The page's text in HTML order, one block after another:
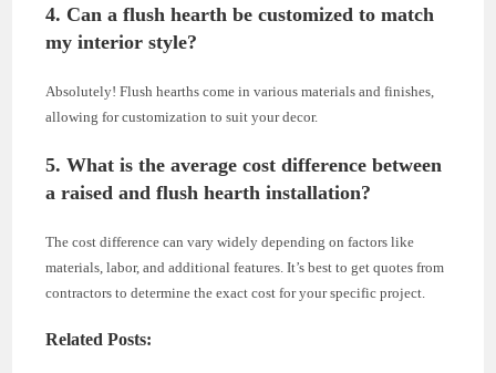
4. Can a flush hearth be customized to match
my interior style?
Absolutely! Flush hearths come in various materials and finishes,
allowing for customization to suit your decor.
5. What is the average cost difference between
a raised and flush hearth installation?
The cost difference can vary widely depending on factors like
materials, labor, and additional features. It’s best to get quotes from
contractors to determine the exact cost for your specific project.
Related Posts: